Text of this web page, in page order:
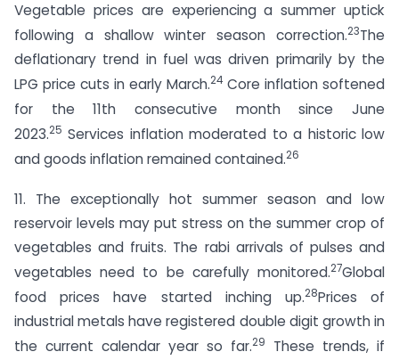
Vegetable prices are experiencing a summer uptick
following a shallow winter season correction.23The
deflationary trend in fuel was driven primarily by the
LPG price cuts in early March.24Core inflation softened
for the 11th consecutive month since June
2023.25 Services inflation moderated to a historic low
and goods inflation remained contained.26
11. The exceptionally hot summer season and low
reservoir levels may put stress on the summer crop of
vegetables and fruits. The rabi arrivals of pulses and
vegetables need to be carefully monitored.27Global
food prices have started inching up.28Prices of
industrial metals have registered double digit growth in
the current calendar year so far.29
These trends, if